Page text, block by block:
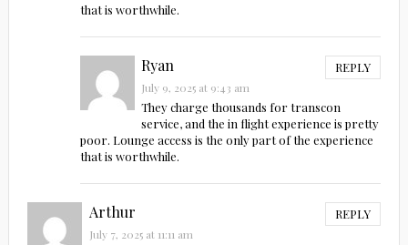
that is worthwhile.
Ryan REPLY
July 9, 2025 at 9:43 am
They charge thousands for transcon
service, and the in flight experience is pretty
poor. Lounge access is the only part of the experience
that is worthwhile.
Arthur REPLY
July 7, 2025 at 11:11 am